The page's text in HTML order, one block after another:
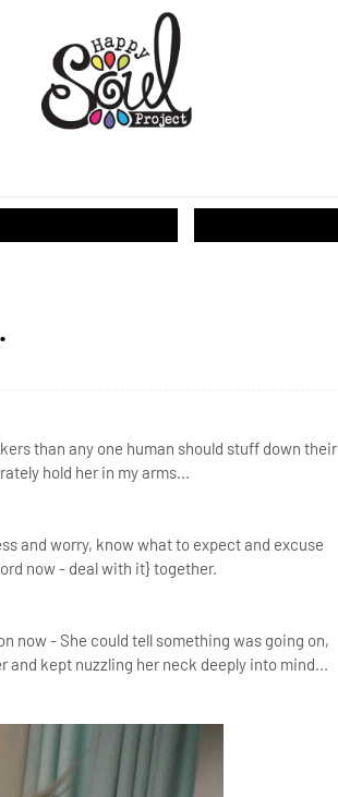
than any one human should stuff down their
hold her in my arms...
and worry, know what to expect and excuse
now - deal with it} together.
now - She could tell something was going on,
and kept nuzzling her neck deeply into mind...